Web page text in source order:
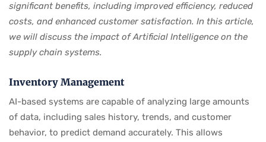
significant benefits, including improved efficiency, reduced
costs, and enhanced customer satisfaction. In this article,
we will discuss the impact of Artificial Intelligence on the
supply chain systems.
Inventory Management
AI-based systems are capable of analyzing large amounts
of data, including sales history, trends, and customer
behavior, to predict demand accurately. This allows